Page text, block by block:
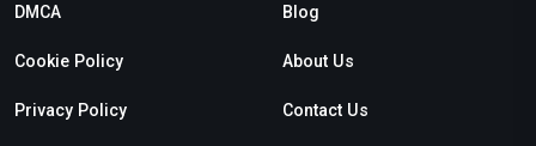
DMCA
Cookie Policy
Privacy Policy
Blog
About Us
Contact Us